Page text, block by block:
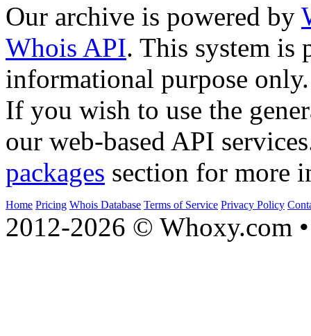
Our archive is powered by
Whois API. This system is
informational purpose only.
If you wish to use the
our web-based API
packages section for more
Home Pricing Whois Database Terms of Service Privacy Policy
2012-2026 © Whoxy.com